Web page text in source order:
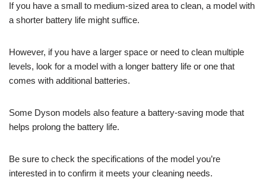
If you have a small to medium-sized area to clean, a model with
a shorter battery life might suffice.
However, if you have a larger space or need to clean multiple
levels, look for a model with a longer battery life or one that
comes with additional batteries.
Some Dyson models also feature a battery-saving mode that
helps prolong the battery life.
Be sure to check the specifications of the model you’re
interested in to confirm it meets your cleaning needs.